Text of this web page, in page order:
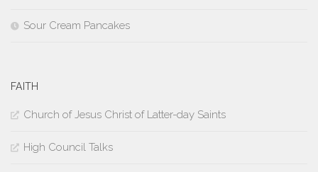
Sour Cream Pancakes
FAITH
Church of Jesus Christ of Latter-day Saints
High Council Talks